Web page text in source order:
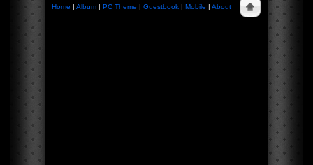
Home | Album | PC Theme | Guestbook | Mobile | About